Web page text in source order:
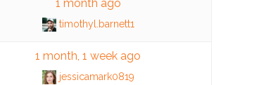
1 month ago
timothyl.barnett1
1 month, 1 week ago
jessicamark0819